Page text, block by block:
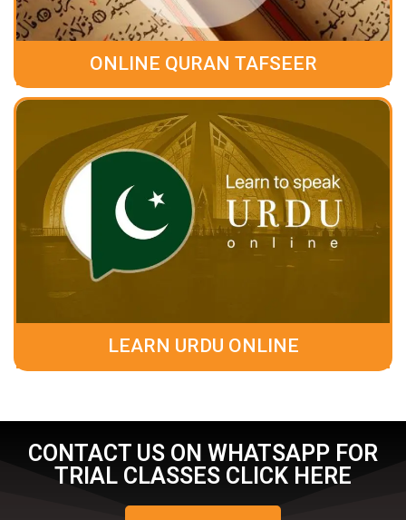
ONLINE QURAN TAFSEER
LEARN URDU ONLINE
CONTACT US ON WHATSAPP FOR
TRIAL CLASSES CLICK HERE